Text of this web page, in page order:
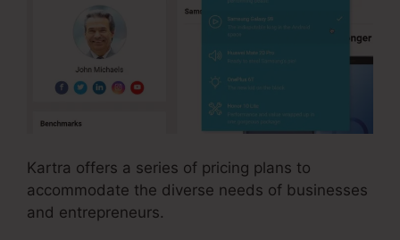
Kartra offers a series of pricing plans to
accommodate the diverse needs of businesses
and entrepreneurs.